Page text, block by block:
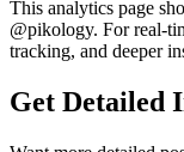
This analytics page
@pikology. For real-
tracking, and deeper
Get Detailed